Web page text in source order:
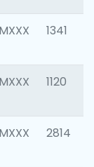
1341
1120
2814